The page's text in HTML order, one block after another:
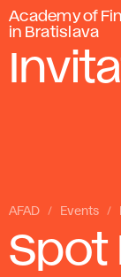
Academy of
in Bratislava
AFAD Events
Spot